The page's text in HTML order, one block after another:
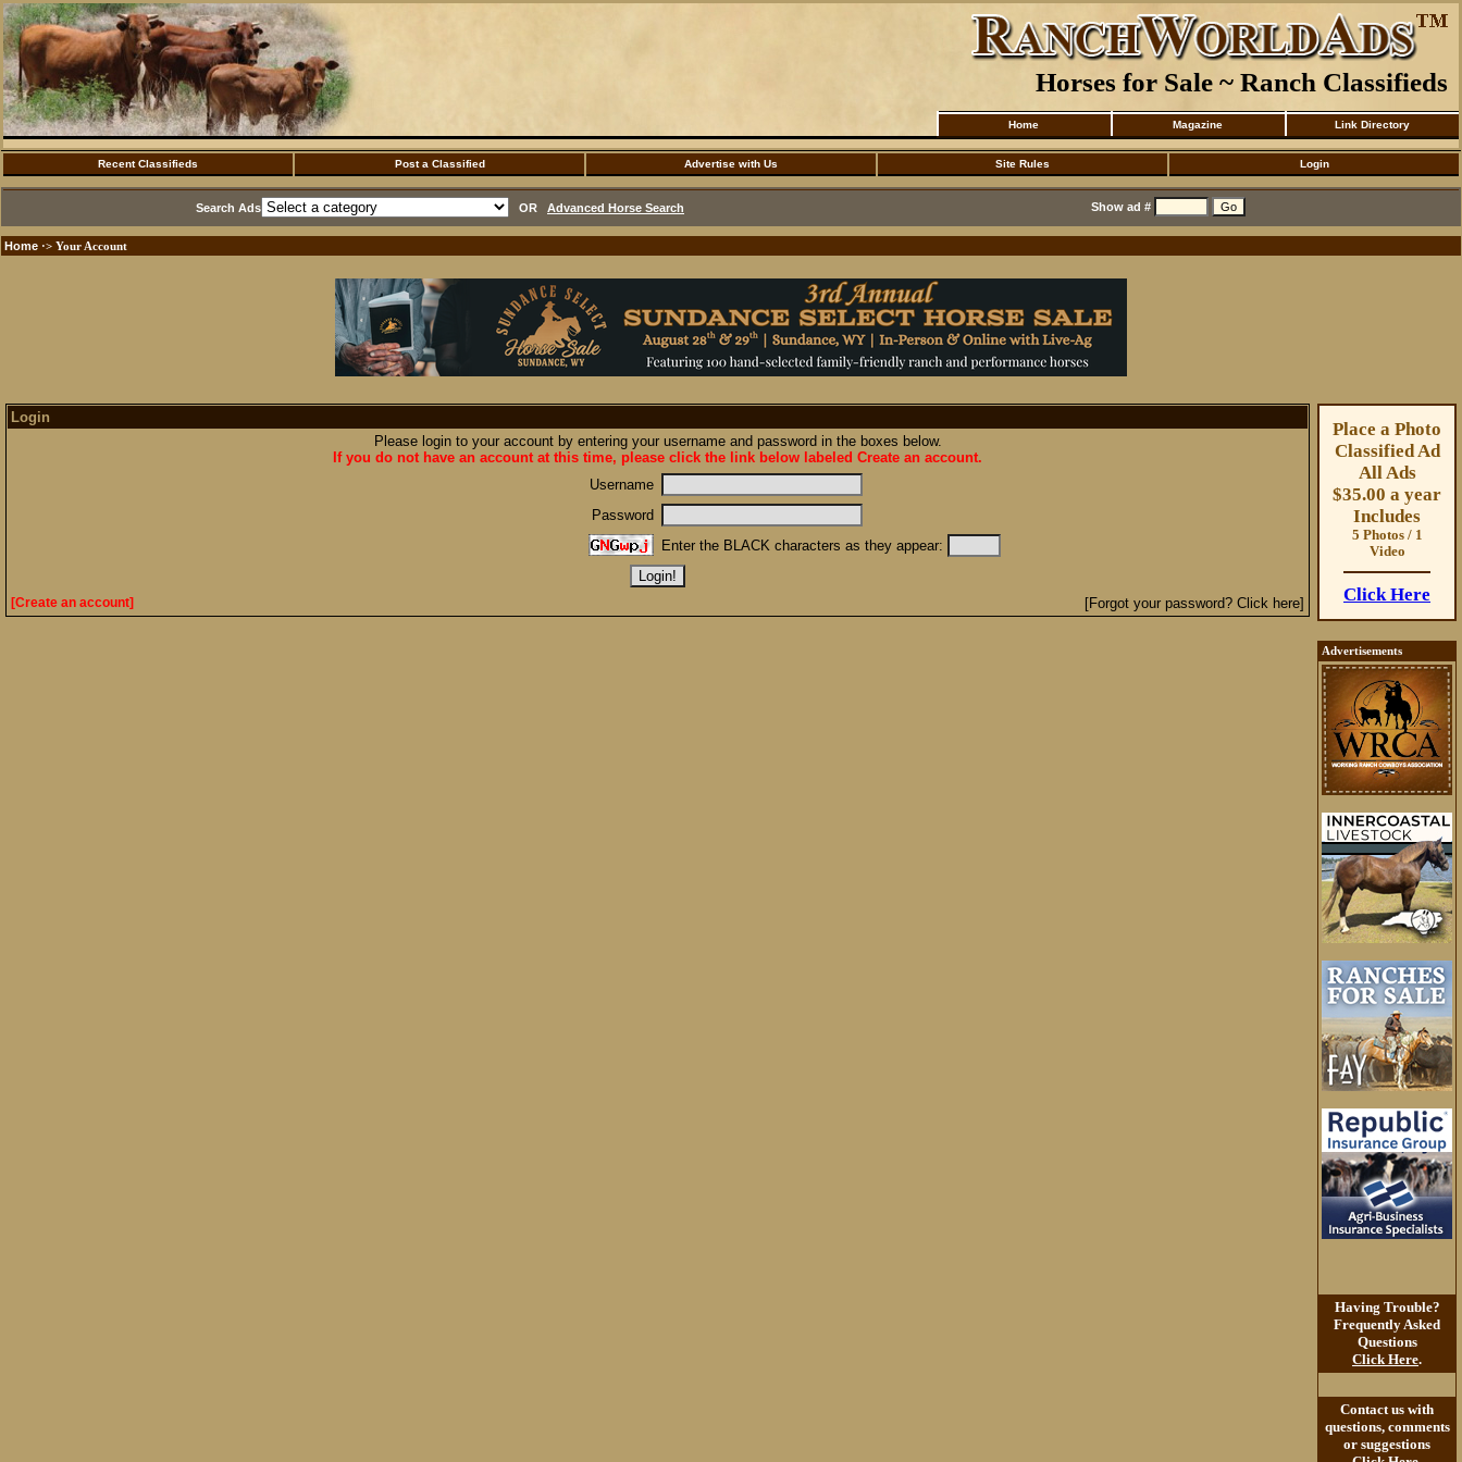
Horses for Sale ~ Ranch Classifieds
Home Magazine Link Directory
Recent Classifieds Post a Classified Advertise with Us Site Rules Login
Search Ads OR Advanced Horse Search Show ad #
Home ·> Your Account
Login
Please login to your account by entering your username and password in the boxes below.
If you do not have an account at this time, please click the link below labeled Create an account.
Username
Password
Enter the BLACK characters as they appear:
[Create an account] [Forgot your password? Click here]
Place a Photo
Classified Ad
All Ads
$35.00 a year
Includes
5 Photos / 1
Video
Click Here
Advertisements
Having Trouble?
Frequently Asked
Questions
Click Here.
Contact us with
questions, comments
or suggestions